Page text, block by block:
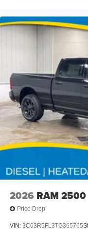
2026 RAM 2500
Price Drop
VIN: 3C63R5FL3TG365765